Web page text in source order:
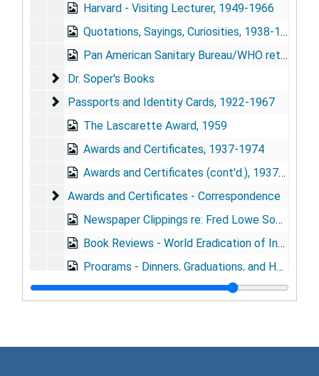
Harvard - Visiting Lecturer, 1949-1966
Quotations, Sayings, Curiosities, 1938-1941, 1959-1971
Pan American Sanitary Bureau/WHO retirement signature book, Jan. 1959
Dr. Soper's Books
Dr. Soper's Books
Passports and Identity Cards
Passports and Identity Cards, 1922-1967
The Lascarette Award, 1959
Awards and Certificates, 1937-1974
Awards and Certificates (cont'd.), 1937-1974
Awards and Certificates - Correspondence
Awards and Certificates - Correspondence
Newspaper Clippings re: Fred Lowe Soper, 1915-1967
Book Reviews - World Eradication of Infectious Diseases and The Plague Killers, 1966
Programs - Dinners, Graduations, and Honors, 1913-1916, 1951, 1959-1964
80th Birthday Celebration, 1973-1974